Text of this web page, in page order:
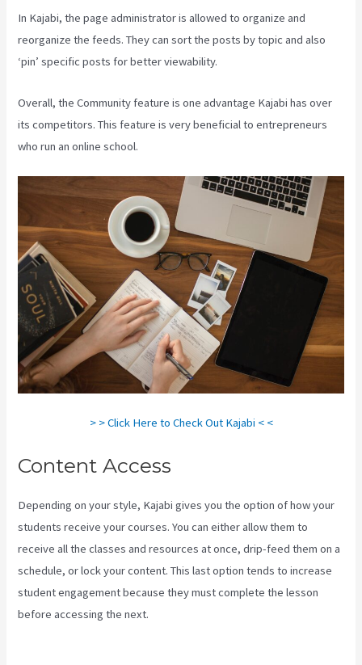
In Kajabi, the page administrator is allowed to organize and
reorganize the feeds. They can sort the posts by topic and also
‘pin’ specific posts for better viewability.
Overall, the Community feature is one advantage Kajabi has over
its competitors. This feature is very beneficial to entrepreneurs
who run an online school.
> > Click Here to Check Out Kajabi < <
Content Access
Depending on your style, Kajabi gives you the option of how your
students receive your courses. You can either allow them to
receive all the classes and resources at once, drip-feed them on a
schedule, or lock your content. This last option tends to increase
student engagement because they must complete the lesson
before accessing the next.